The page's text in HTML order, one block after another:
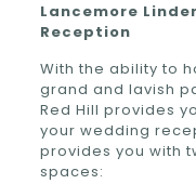
Lancemore
Reception
With the ability to
grand and lavish
Red Hill provides
your wedding
provides you with
spaces: